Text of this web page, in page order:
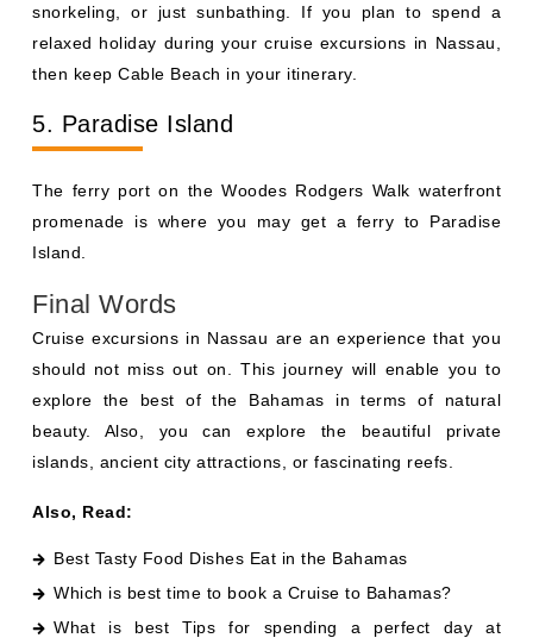
snorkeling, or just sunbathing. If you plan to spend a
relaxed holiday during your cruise excursions in Nassau,
then keep Cable Beach in your itinerary.
5. Paradise Island
The ferry port on the Woodes Rodgers Walk waterfront
promenade is where you may get a ferry to Paradise
Island.
Final Words
Cruise excursions in Nassau are an experience that you
should not miss out on. This journey will enable you to
explore the best of the Bahamas in terms of natural
beauty. Also, you can explore the beautiful private
islands, ancient city attractions, or fascinating reefs.
Also, Read:
Best Tasty Food Dishes Eat in the Bahamas
Which is best time to book a Cruise to Bahamas?
What is best Tips for spending a perfect day at